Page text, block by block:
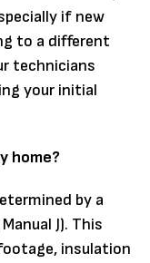
if new
to a different
technicians
your initial
home?
by a
J). This
insulation